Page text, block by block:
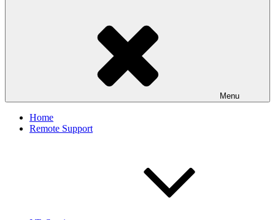
Menu
Home
Remote Support